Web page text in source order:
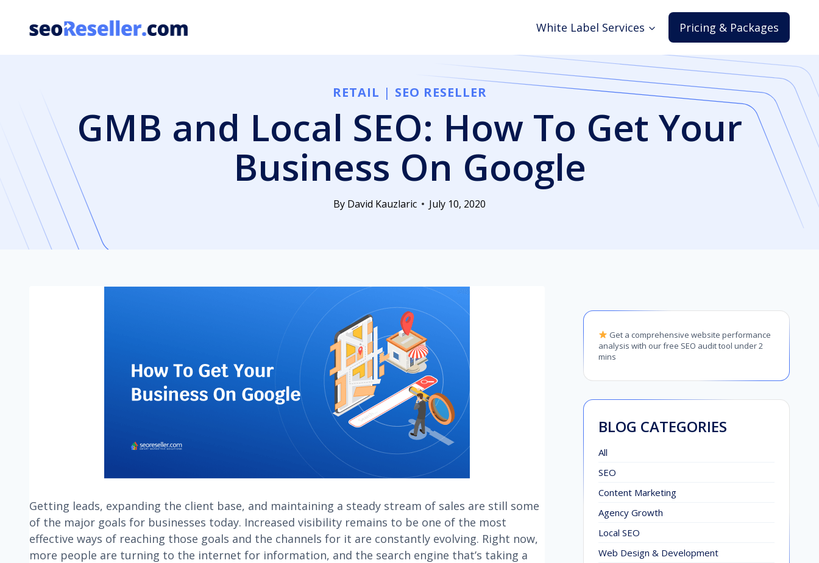
content
White Label Services Pricing & Packages
RETAIL | SEO RESELLER
GMB and Local SEO: How To Get Your
Business On Google
By David Kauzlaric July 10, 2020
Getting leads, expanding the client base, and maintaining a steady stream of sales are still some
of the major goals for businesses today. Increased visibility remains to be one of the most
effective ways of reaching those goals and the channels for it are constantly evolving. Right now,
more people are turning to the internet for information, and the search engine that’s taking a
Get a comprehensive website performance
analysis with our free SEO audit tool under 2
mins
BLOG CATEGORIES
All
SEO
Content Marketing
Agency Growth
Local SEO
Web Design & Development